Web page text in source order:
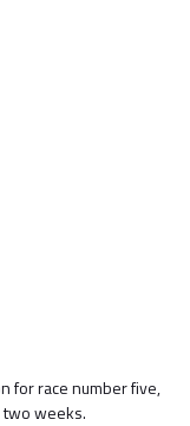
for race number five,
two weeks.